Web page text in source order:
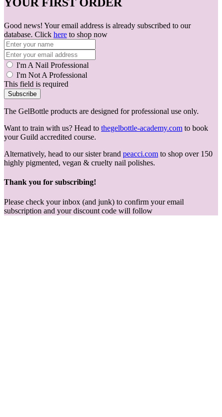
Good news! Your email address is already subscribed to our
database. Click here to shop now
I'm A Nail Professional
I'm Not A Professional
This field is required
Subscribe
The GelBottle products are designed for professional use only.
Want to train with us? Head to thegelbottle-academy.com to book
your Guild accredited course.
Alternatively, head to our sister brand peacci.com to shop over 150
highly pigmented, vegan & cruelty nail polishes.
Thank you for subscribing!
Please check your inbox (and junk) to confirm your email
subscription and your discount code will follow